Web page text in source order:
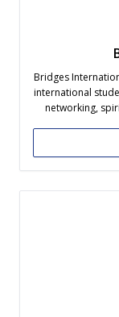
Bridges
international
networking,
from all
diverse and